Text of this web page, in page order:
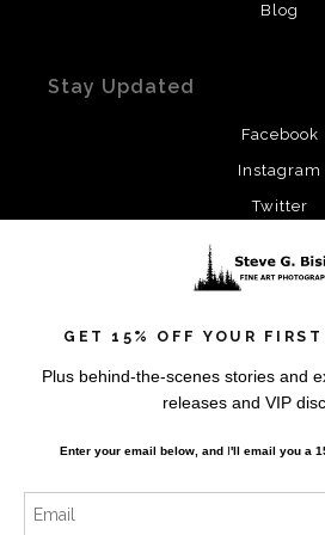
Blog
Stay Updated
Facebook
Instagram
Twitter
SIGN UP
I’d like to receive exclusive discounts
GET 15% OFF YOUR
Plus behind-the-scenes stories and
releases and VIP
Enter your email below, andI'll email you a